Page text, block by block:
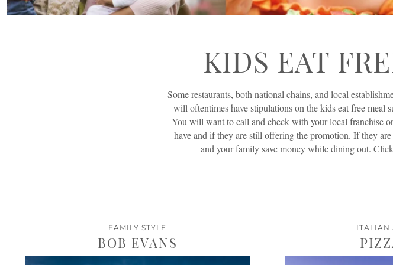
KIDS EAT
Some restaurants, both national chains, and local
will oftentimes have stipulations on the kids eat free meal
You will want to call and check with your local franchise
have and if they are still offering the promotion. If they
and your family save money while dining out.
FAMILY STYLE
BOB EVANS
ITALIAN